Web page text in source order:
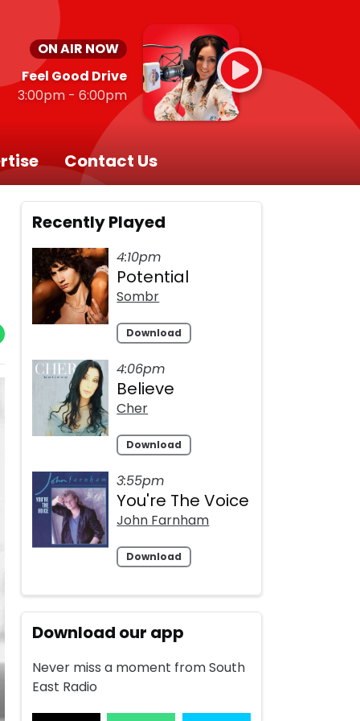
ON AIR NOW
Feel Good Drive
3:00pm - 6:00pm
Contact Us
Recently Played
4:10pm
Potential
Sombr
Download
4:06pm
Believe
Cher
Download
3:55pm
You're The Voice
John Farnham
Download
Download our app
Never miss a moment from South
East Radio